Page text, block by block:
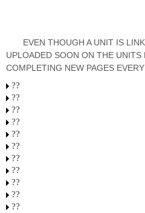
EVEN THOUGH A UNIT IS
UPLOADED SOON ON THE
COMPLETING NEW PAGES
??
??
??
??
??
??
??
??
??
??
??